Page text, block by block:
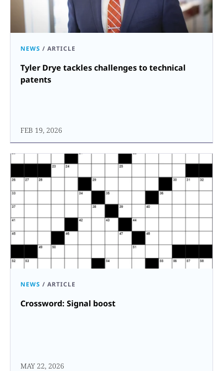
NEWS / ARTICLE
Tyler Drye tackles challenges to technical
patents
FEB 19, 2026
NEWS / ARTICLE
Crossword: Signal boost
MAY 22, 2026